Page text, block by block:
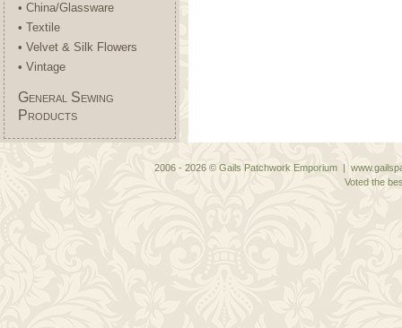
• China/Glassware
• Textile
• Velvet & Silk Flowers
• Vintage
General Sewing
Products
2006 - 2026 © Gails Patchwork Emporium |
Voted the